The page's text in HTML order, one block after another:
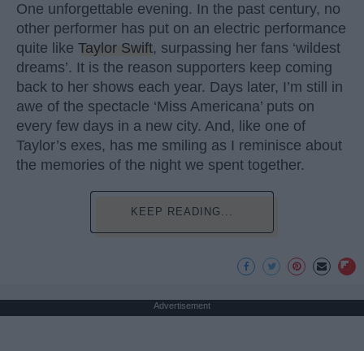
One unforgettable evening. In the past century, no
other performer has put on an electric performance
quite like Taylor Swift, surpassing her fans ‘wildest
dreams’. It is the reason supporters keep coming
back to her shows each year. Days later, I’m still in
awe of the spectacle ‘Miss Americana’ puts on
every few days in a new city. And, like one of
Taylor’s exes, has me smiling as I reminisce about
the memories of the night we spent together.
KEEP READING...
Advertisement